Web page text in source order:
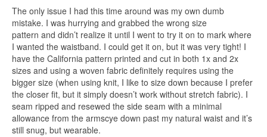
The only issue I had this time around was my own dumb
mistake. I was hurrying and grabbed the wrong size
pattern and didn’t realize it until I went to try it on to mark where
I wanted the waistband. I could get it on, but it was very tight! I
have the California pattern printed and cut in both 1x and 2x
sizes and using a woven fabric definitely requires using the
bigger size (when using knit, I like to size down because I prefer
the closer fit, but it simply doesn’t work without stretch fabric). I
seam ripped and resewed the side seam with a minimal
allowance from the armscye down past my natural waist and it’s
still snug, but wearable.